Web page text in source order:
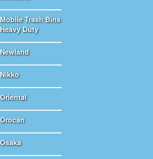
Mobile Trash Bins
Heavy Duty
Newland
Nikko
Oriental
Orocan
Osaka